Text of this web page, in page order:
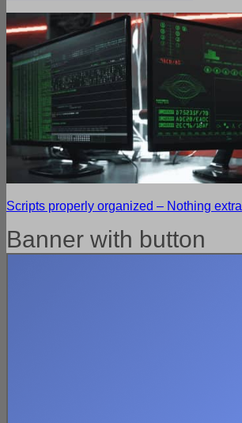
Scripts properly organized – Nothing extra
Banner with button